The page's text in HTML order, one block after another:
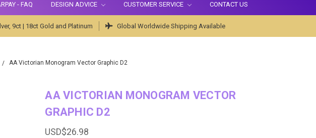
- FAQ DESIGN ADVICE CUSTOMER SERVICE CONTACT US
9ct | 18ct Gold and Platinum Global Worldwide Shipping Available
AA Victorian Monogram Vector Graphic D2
AA VICTORIAN MONOGRAM VECTOR
GRAPHIC D2
USD$26.98